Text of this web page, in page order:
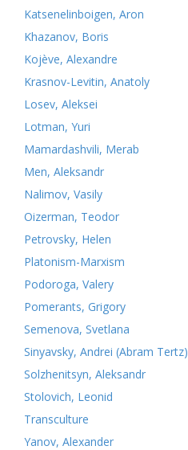
Katsenelinboigen, Aron
Khazanov, Boris
Kojève, Alexandre
Krasnov-Levitin, Anatoly
Losev, Aleksei
Lotman, Yuri
Mamardashvili, Merab
Men, Aleksandr
Nalimov, Vasily
Oizerman, Teodor
Petrovsky, Helen
Platonism-Marxism
Podoroga, Valery
Pomerants, Grigory
Semenova, Svetlana
Sinyavsky, Andrei (Abram Tertz)
Solzhenitsyn, Aleksandr
Stolovich, Leonid
Transculture
Yanov, Alexander